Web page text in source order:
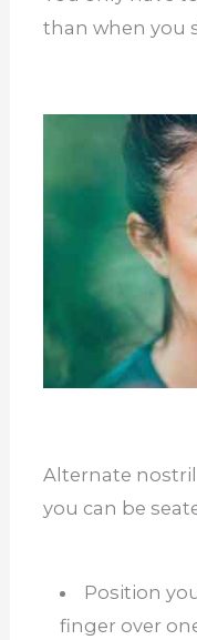
than when you
Alternate nostril
you can be
Position
finger over